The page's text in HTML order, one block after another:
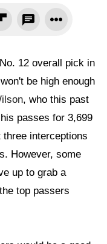
12 overall pick in
be high enough
, who this past
passes for 3,699
interceptions
However, some
up to grab a
top passers